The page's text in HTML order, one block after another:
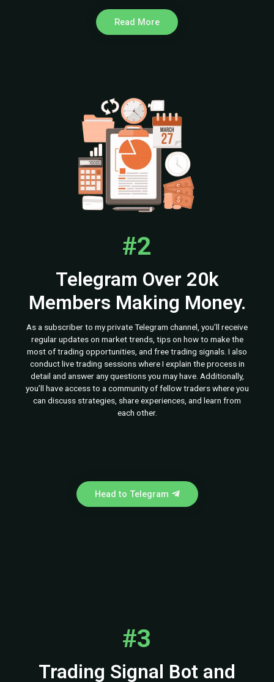
Read More
#2
Telegram Over 20k
Members Making Money.
As a subscriber to my private Telegram channel, you’ll receive
regular updates on market trends, tips on how to make the
most of trading opportunities, and free trading signals. I also
conduct live trading sessions where I explain the process in
detail and answer any questions you may have. Additionally,
you’ll have access to a community of fellow traders where you
can discuss strategies, share experiences, and learn from
each other.
Head to Telegram
#3
Trading Signal Bot and